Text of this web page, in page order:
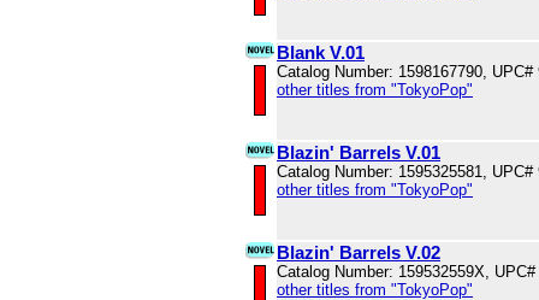
Blank V.01
Catalog Number: 1598167790, UPC#
other titles from "TokyoPop"
Blazin' Barrels V.01
Catalog Number: 1595325581, UPC#
other titles from "TokyoPop"
Blazin' Barrels V.02
Catalog Number: 159532559X,
other titles from "TokyoPop"